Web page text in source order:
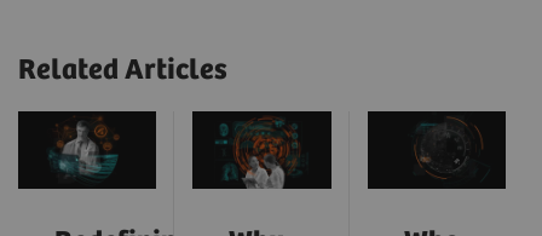
Related Articles